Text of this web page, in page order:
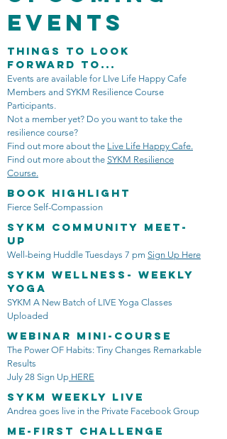
EVENTS
THINGS TO LOOK
FORWARD TO...
Events are available for LIve Life Happy Cafe
Members and SYKM Resilience Course
Participants.
Not a member yet? Do you want to take the
resilience course?
Find out more about the Live Life Happy Cafe.
Find out more about the SYKM Resilience
Course.
Book Highlight
Fierce Self-Compassion
SYKM Community Meet-
Up
Well-being Huddle Tuesdays 7 pm Sign Up Here
SYKM Wellness- Weekly
Yoga
SYKM A New Batch of LIVE Yoga Classes
Uploaded
Webinar mini-course
The Power OF Habits: Tiny Changes Remarkable
Results
July 28 Sign Up HERE
SYKM Weekly LIVE
Andrea goes live in the Private Facebook Group
ME-FIRST CHALLENGE